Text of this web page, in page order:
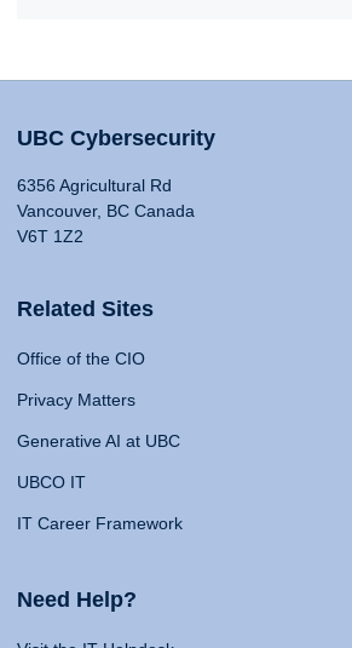
UBC Cybersecurity
6356 Agricultural Rd
Vancouver, BC Canada
V6T 1Z2
Related Sites
Office of the CIO
Privacy Matters
Generative AI at UBC
UBCO IT
IT Career Framework
Need Help?